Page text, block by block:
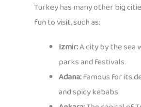
Turkey has many other big
fun to visit, such as:
Izmir:A city by the sea
parks and festivals.
Adana:Famous for its
and spicy kebabs.